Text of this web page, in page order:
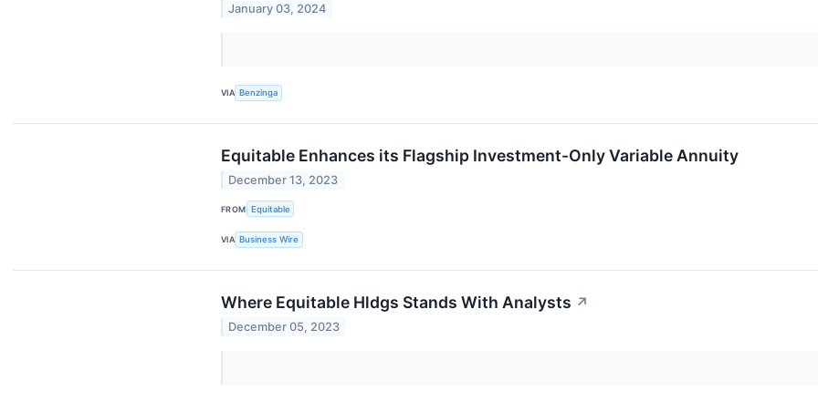
January 03, 2024
VIA Benzinga
Equitable Enhances its Flagship Investment-Only Variable Annuity
December 13, 2023
FROM Equitable
VIA Business Wire
Where Equitable Hldgs Stands With Analysts ↗
December 05, 2023